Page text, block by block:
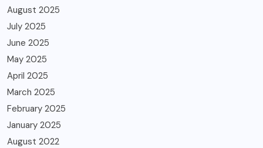
August 2025
July 2025
June 2025
May 2025
April 2025
March 2025
February 2025
January 2025
August 2022